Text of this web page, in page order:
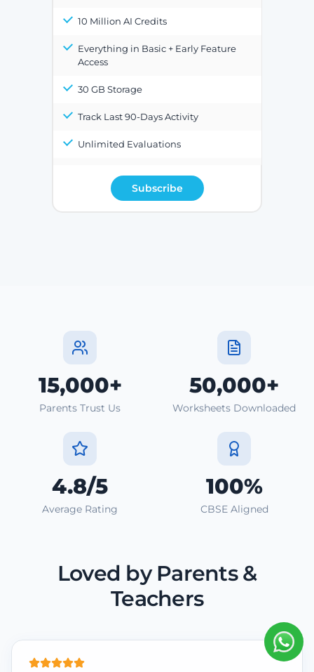
10 Million AI Credits
Everything in Basic + Early Feature
Access
30 GB Storage
Track Last 90-Days Activity
Unlimited Evaluations
Subscribe
15,000+
Parents Trust Us
50,000+
Worksheets Downloaded
4.8/5
Average Rating
100%
CBSE Aligned
Loved by Parents &
Teachers